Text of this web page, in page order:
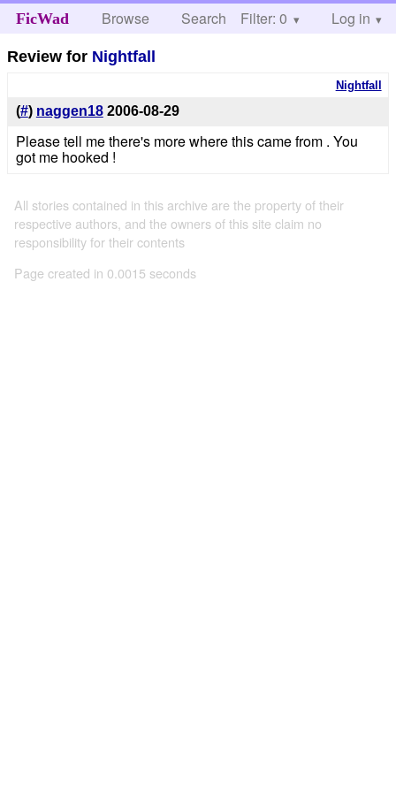
FicWad Browse Search Help
Filter: 0 Log in
Review for Nightfall
Nightfall
(#) naggen18 2006-08-29
Please tell me there's more where this came from . You
got me hooked !
All stories contained in this archive are the property of their
respective authors, and the owners of this site claim no
responsibility for their contents
Page created in 0.0015 seconds